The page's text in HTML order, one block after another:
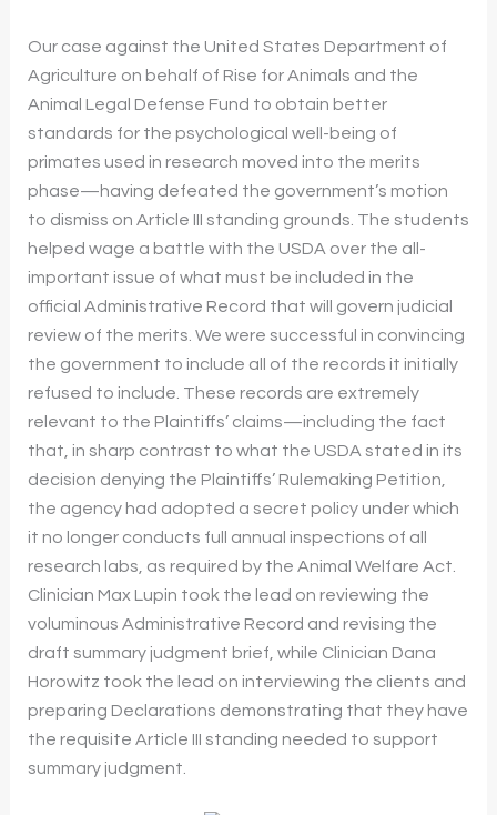
Our case against the United States Department of
Agriculture on behalf of Rise for Animals and the
Animal Legal Defense Fund to obtain better
standards for the psychological well-being of
primates used in research moved into the merits
phase—having defeated the government’s motion
to dismiss on Article III standing grounds. The students
helped wage a battle with the USDA over the all-
important issue of what must be included in the
official Administrative Record that will govern judicial
review of the merits. We were successful in convincing
the government to include all of the records it initially
refused to include. These records are extremely
relevant to the Plaintiffs’ claims—including the fact
that, in sharp contrast to what the USDA stated in its
decision denying the Plaintiffs’ Rulemaking Petition,
the agency had adopted a secret policy under which
it no longer conducts full annual inspections of all
research labs, as required by the Animal Welfare Act.
Clinician Max Lupin took the lead on reviewing the
voluminous Administrative Record and revising the
draft summary judgment brief, while Clinician Dana
Horowitz took the lead on interviewing the clients and
preparing Declarations demonstrating that they have
the requisite Article III standing needed to support
summary judgment.